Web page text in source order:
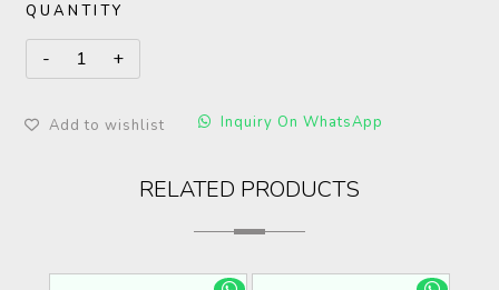
QUANTITY
Add to wishlist Inquiry On WhatsApp
RELATED PRODUCTS